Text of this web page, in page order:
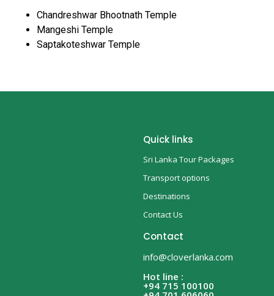
Chandreshwar Bhootnath Temple
Mangeshi Temple
Saptakoteshwar Temple
Quick links
Sri Lanka Tour Packages
Transport options
Destinations
Contact Us
Contact
info@cloverlanka.com
Hot line :
+94 715 100100